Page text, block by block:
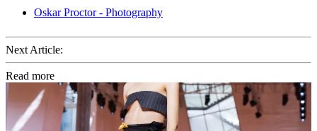
Oskar Proctor - Photography
Next Article:
Read more